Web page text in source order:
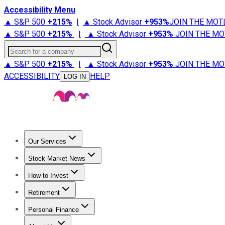
Accessibility Menu
▲ S&P 500 +215% | ▲ Stock Advisor +953%JOIN THE
▲ S&P 500 +215% | ▲ Stock Advisor +953% JOIN THE
Search for a company
▲ S&P 500 +215% | ▲ Stock Advisor +953% JOIN THE
ACCESSIBILITY
LOG IN HELP
Our Services
Stock Advisor
Stock Market News
Trending NewsStock Market News
How to Invest
How to Invest Money
Retirement
Retirement NewsRetirement 101
Personal Finance
Best Credit Cards